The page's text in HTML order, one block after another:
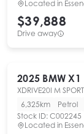
Located in
$39,888
Drive away
2025 BMW X1
XDRIVE20I M SPORT
6,325km
Petrol
Stock ID: C002245
Located in